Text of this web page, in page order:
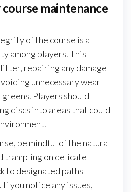
maintenance
of the course is a
among players. This
repairing any damage
unnecessary wear
Players should
discs into areas that could
be mindful of the natural
trampling on delicate
to designated paths
you notice any issues,